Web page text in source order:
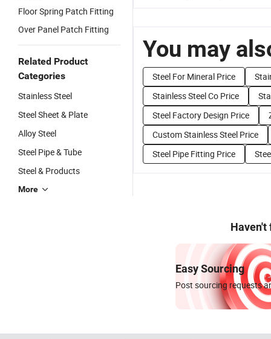
Floor Spring Patch Fitting
Over Panel Patch Fitting
Related Product
Categories
Stainless Steel
Steel Sheet & Plate
Alloy Steel
Steel Pipe & Tube
Steel & Products
More
You may
Steel For Mineral Price
Stainless Steel Co Price
Steel Factory Design Price
Custom Stainless Steel Price
Steel Pipe Fitting Price
Haven't
Easy Sourcing
Post sourcing requests